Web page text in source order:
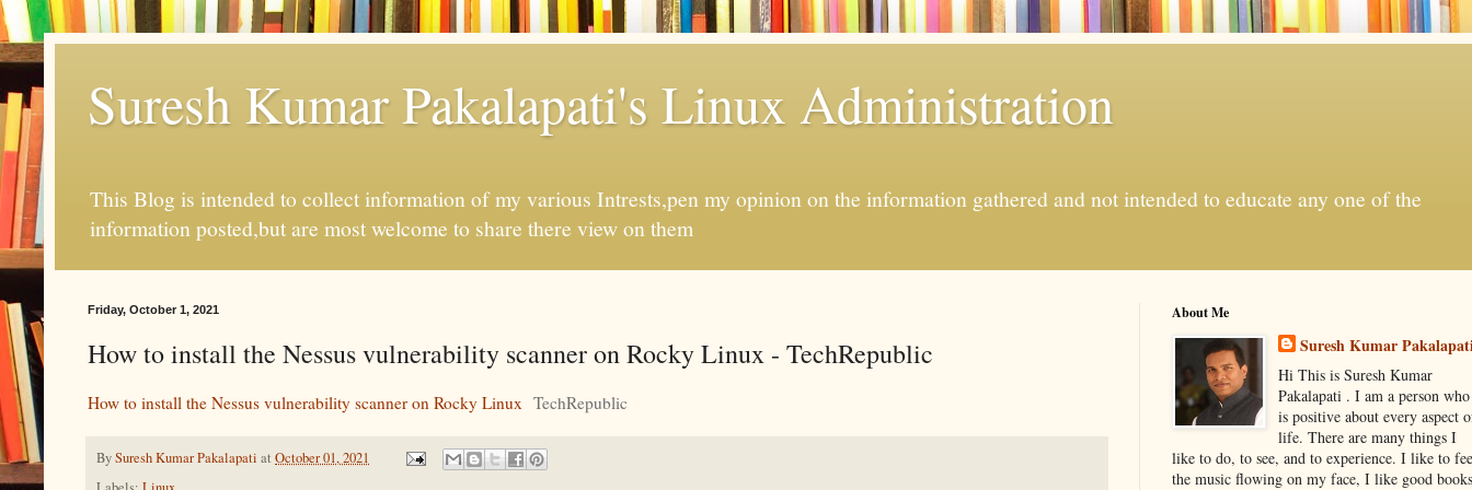
Suresh Kumar Pakalapati's Linux Administration
This Blog is intended to collect information of my various Intrests,pen my opinion on the information gathered and not intended to educate any one of the
information posted,but are most welcome to share there view on them
Friday, October 1, 2021
How to install the Nessus vulnerability scanner on Rocky Linux - TechRepublic
How to install the Nessus vulnerability scanner on Rocky Linux TechRepublic
BySuresh Kumar Pakalapati at October 01, 2021
About Me
Suresh Kumar
Hi This is Suresh Kumar
Pakalapati . I am a person who
is positive about every aspect
life. There are many things I
like to do, to see, and to experience. I like to
the music flowing on my face, I like good books